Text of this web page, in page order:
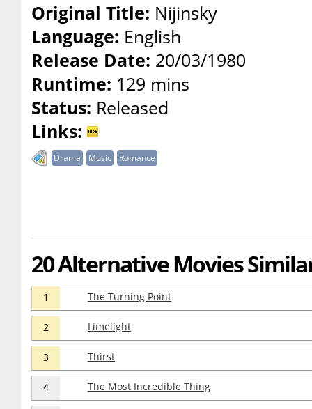
Original Title: Nijinsky
Language: English
Release Date: 20/03/1980
Runtime: 129 mins
Status: Released
Links:
Drama Music Romance
20 Alternative Movies
1 The Turning Point
2 Limelight
3 Thirst
4 The Most Incredible Thing